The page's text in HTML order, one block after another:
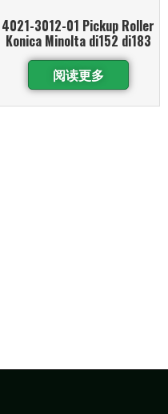
4021-3012-01 Pickup Roller
Konica Minolta di152 di183
阅读更多